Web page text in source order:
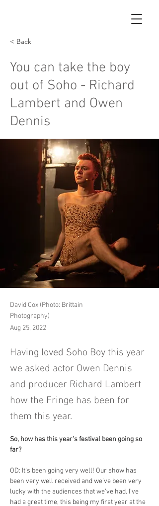
< Back
You can take the boy
out of Soho - Richard
Lambert and Owen
Dennis
David Cox (Photo: Brittain
Photography)
Aug 25, 2022
Having loved Soho Boy this year
we asked actor Owen Dennis
and producer Richard Lambert
how the Fringe has been for
them this year.
So, how has this year's festival been going so
far?
OD: It’s been going very well! Our show has
been very well received and we’ve been very
lucky with the audiences that we’ve had. I’ve
had a great time, this being my first year at the